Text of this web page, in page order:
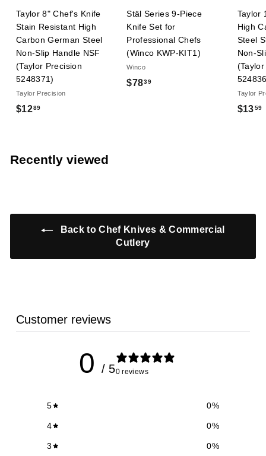
Taylor 8" Chef's Knife
Stain Resistant High
Carbon German Steel
Non-Slip Handle NSF
(Taylor Precision
5248371)
Taylor Precision
$1289$
Stäl Series 9-Piece
Knife Set for
Professional Chefs
(Winco KWP-KIT1)
Winco
$7839$
Taylor
High
Steel
Non-
Taylor
$1359
Recently viewed
Back to Chef Knives & Commercial
Cutlery
Customer reviews
0 / 50 reviews
5 0%
4 0%
3 0%